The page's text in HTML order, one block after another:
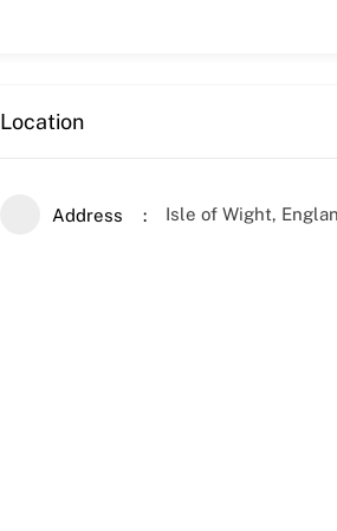
Location
Address Isle of Wight,